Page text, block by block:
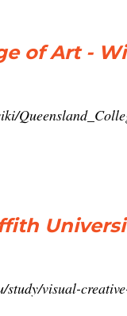
of Art -
visual-